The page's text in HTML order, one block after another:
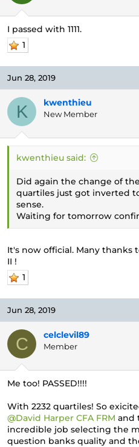
I passed with 1111.
1
Jun 28, 2019
K kwenthieu
New Member
kwenthieu said:
Did again the change of
quartiles just got inverted
sense.
Waiting for tomorrow
It's now official. Many thanks
II !
1
Jun 28, 2019
C celclevil89
Member
Me too! PASSED!!!!
With 2232 quartiles! So
@David Harper CFA FRM and
incredible job selecting the
question banks quality and